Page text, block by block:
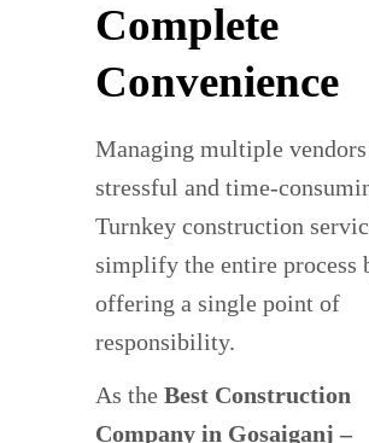
Complete
Convenience
Managing multiple vendors
stressful and time-
Turnkey construction
simplify the entire process
offering a single point of
responsibility.
As the Best Construction
Company in Gosaiganj –